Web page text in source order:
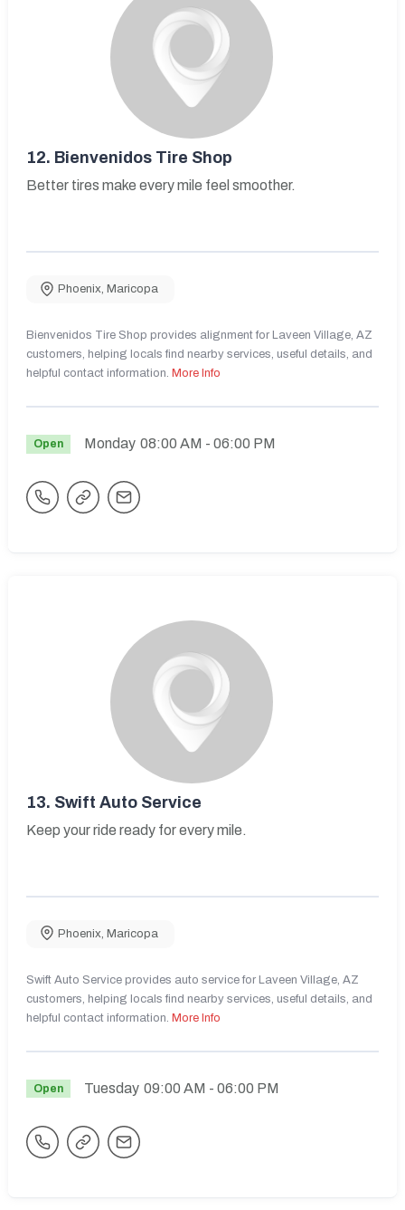
12. Bienvenidos Tire Shop
Better tires make every mile feel smoother.
Phoenix, Maricopa
Bienvenidos Tire Shop provides alignment for Laveen Village, AZ
customers, helping locals find nearby services, useful details, and
helpful contact information. More Info
Open Monday 08:00 AM - 06:00 PM
13. Swift Auto Service
Keep your ride ready for every mile.
Phoenix Maricopa
Swift Auto Service provides auto service for Laveen Village, AZ
customers, helping locals find nearby services, useful details, and
helpful contact information. More Info
Open Tuesday 09:00 AM - 06:00 PM